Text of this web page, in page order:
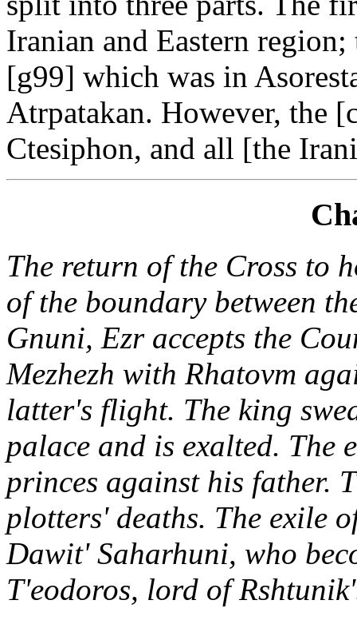
Iranian and Eastern
[g99] which was in
Atrpatakan. However, the
Ctesiphon, and all [the
The return of the Cross to
of the boundary between
Gnuni, Ezr accepts the
Mezhezh with Rhatovm
latter's flight. The king
palace and is exalted.
princes against his father.
plotters' deaths. The exile
Dawit' Saharhuni, who
T'eodoros, lord of